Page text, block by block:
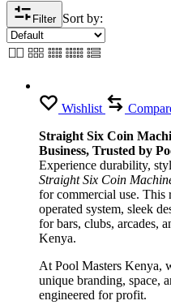
Filter Sort by:
Wishlist
Straight Six Coin
Business, Trusted by
Experience durability,
Straight Six Coin
for commercial use. This
operated system, sleek
for bars, clubs, arcades,
Kenya.
At Pool Masters Kenya,
unique branding, space,
engineered for profit.